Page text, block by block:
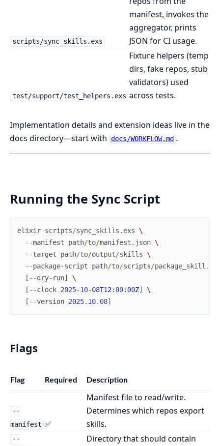
scripts/sync_skills.exs
manifest, invokes the
aggregator, prints
JSON for CI usage.
test/support/test_helpers.exs
Fixture helpers (temp
dirs, fake repos, stub
validators) used
across tests.
Implementation details and extension ideas live in the
docs directory—start with docs/WORKFLOW.md .
Running the Sync Script
elixir scripts/sync_skills . exs \
--manifest path/to/manifest . json \
--target path/to/output/skills \
--package-script path/to/scripts/package_skill .
[ --dry- run]
\
[ --clock 2025-10-08T12: 00: 00Z]
\
[ --version 2025.10. 08]
Flags
Flag Required Description
--
manifest ✅
Manifest file to read/write.
Determines which repos export
skills.
--
Directory that should contain